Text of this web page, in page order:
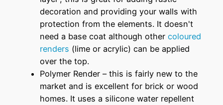
decoration and providing your walls with
protection from the elements. It doesn't
need a base coat although other coloured
renders (lime or acrylic) can be applied
over the top.
Polymer Render – this is fairly new to the
market and is excellent for brick or wood
homes. It uses a silicone water repellent